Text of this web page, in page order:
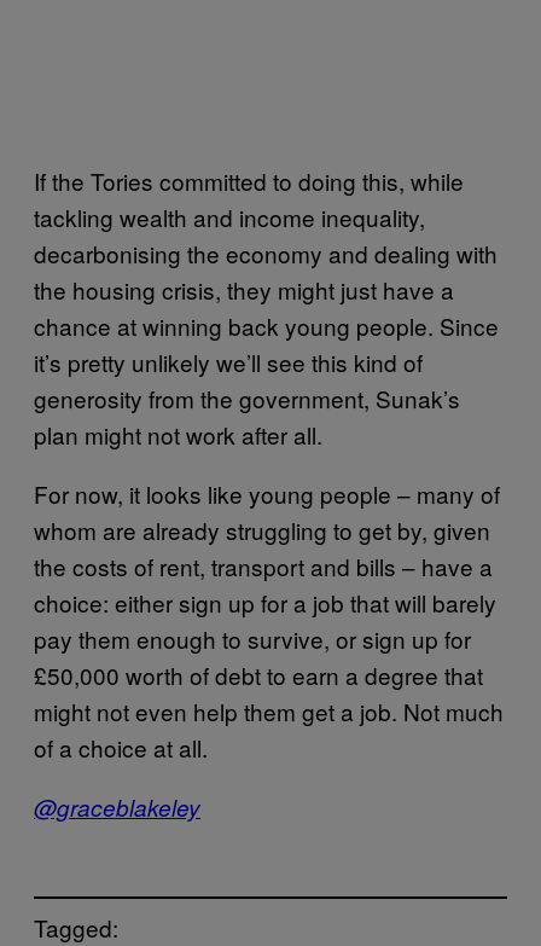
If the Tories committed to doing this, while
tackling wealth and income inequality,
decarbonising the economy and dealing with
the housing crisis, they might just have a
chance at winning back young people. Since
it’s pretty unlikely we’ll see this kind of
generosity from the government, Sunak’s
plan might not work after all.
For now, it looks like young people – many of
whom are already struggling to get by, given
the costs of rent, transport and bills – have a
choice: either sign up for a job that will barely
pay them enough to survive, or sign up for
£50,000 worth of debt to earn a degree that
might not even help them get a job. Not much
of a choice at all.
@graceblakeley
Tagged: